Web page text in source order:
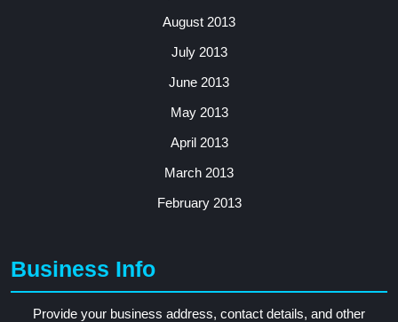
August 2013
July 2013
June 2013
May 2013
April 2013
March 2013
February 2013
Business Info
Provide your business address, contact details, and other